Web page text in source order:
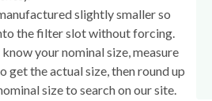
slightly smaller so
the filter slot without forcing.
your nominal size, measure
get the actual size, then round up
size to search on our site.